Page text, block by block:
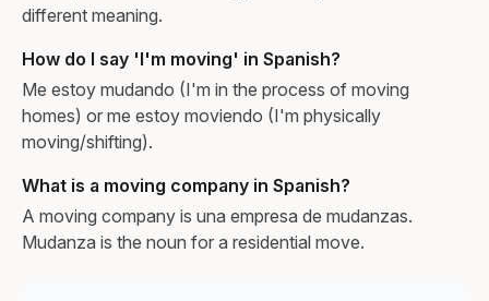
different meaning.
How do I say 'I'm moving' in Spanish?
Me estoy mudando (I'm in the process of moving
homes) or me estoy moviendo (I'm physically
moving/shifting).
What is a moving company in Spanish?
A moving company is una empresa de mudanzas.
Mudanza is the noun for a residential move.